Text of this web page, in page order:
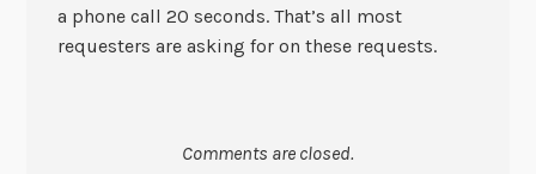
a phone call 20 seconds. That’s all most
requesters are asking for on these requests.
Comments are closed.